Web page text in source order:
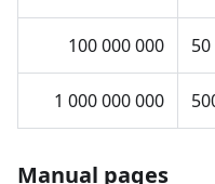
100 000 000 50
1 000 000 000
Manual pages